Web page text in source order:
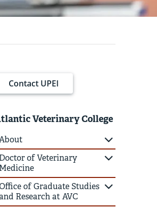
Contact UPEI
Veterinary College
Doctor of Veterinary
Medicine
of Graduate Studies
Research at AVC